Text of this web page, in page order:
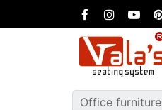
Office furniture